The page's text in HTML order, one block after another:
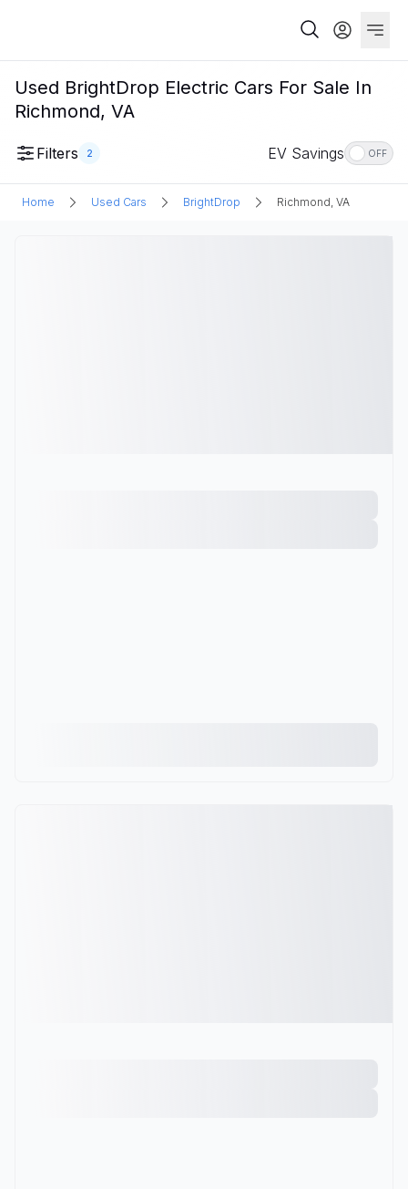
Used BrightDrop Electric Cars For Sale In
Richmond, VA
Filters 2 EV Savings OFF
Home Used Cars BrightDrop Richmond, VA